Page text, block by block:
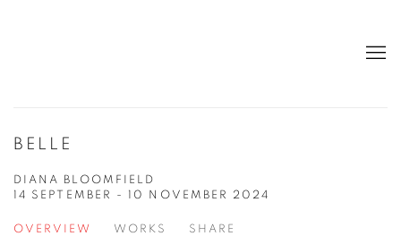
BELLE
DIANA BLOOMFIELD
14 SEPTEMBER - 10 NOVEMBER 2024
OVERVIEW WORKS SHARE